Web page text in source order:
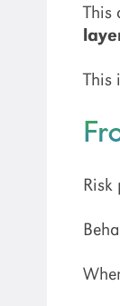
This
This
Risk